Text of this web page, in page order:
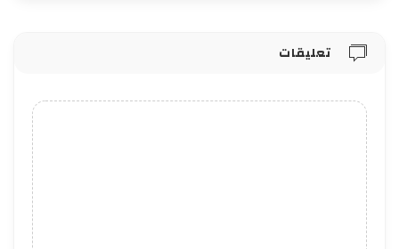
تعليقات